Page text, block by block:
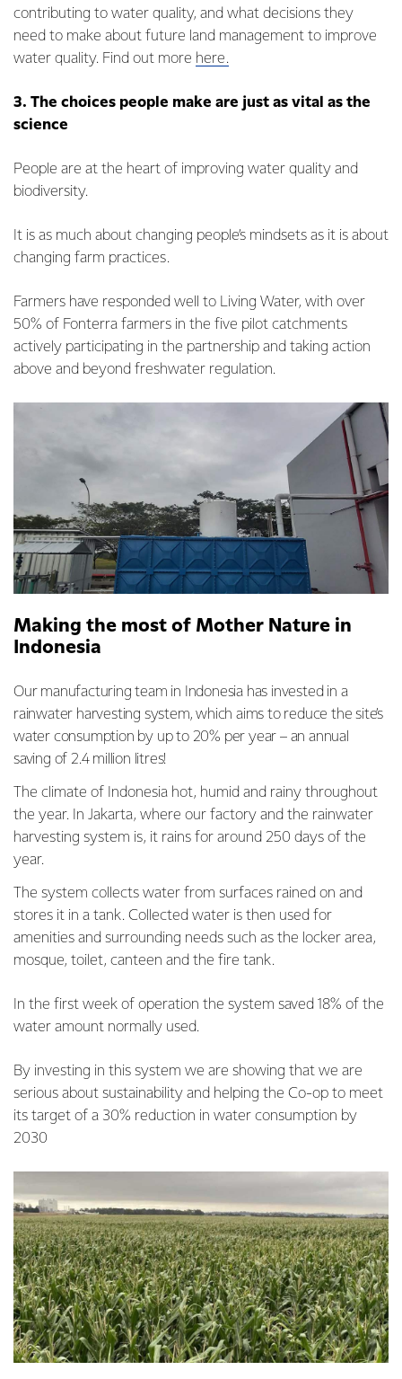
contributing to water quality, and what decisions they
need to make about future land management to improve
water quality. Find out more here.
3. The choices people make are just as vital as the
science
People are at the heart of improving water quality and
biodiversity.
It is as much about changing people’s mindsets as it is about
changing farm practices.
Farmers have responded well to Living Water, with over
50% of Fonterra farmers in the five pilot catchments
actively participating in the partnership and taking action
above and beyond freshwater regulation.
Making the most of Mother Nature in
Indonesia
Our manufacturing team in Indonesia has invested in a
rainwater harvesting system, which aims to reduce the site’s
water consumption by up to 20% per year – an annual
saving of 2.4 million litres!
The climate of Indonesia hot, humid and rainy throughout
the year. In Jakarta, where our factory and the rainwater
harvesting system is, it rains for around 250 days of the
year.
The system collects water from surfaces rained on and
stores it in a tank. Collected water is then used for
amenities and surrounding needs such as the locker area,
mosque, toilet, canteen and the fire tank.
In the first week of operation the system saved 18% of the
water amount normally used.
By investing in this system we are showing that we are
serious about sustainability and helping the Co-op to meet
its target of a 30% reduction in water consumption by
2030